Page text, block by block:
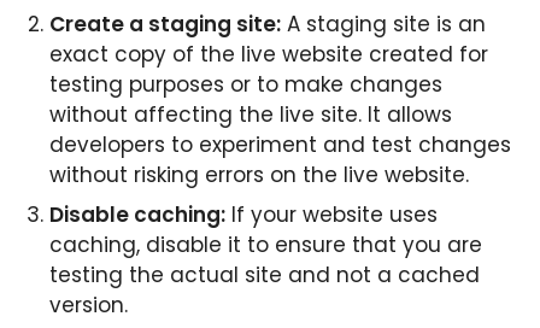
Create a staging site: A staging site is an
exact copy of the live website created for
testing purposes or to make changes
without affecting the live site. It allows
developers to experiment and test changes
without risking errors on the live website.
Disable caching: If your website uses
caching, disable it to ensure that you are
testing the actual site and not a cached
version.